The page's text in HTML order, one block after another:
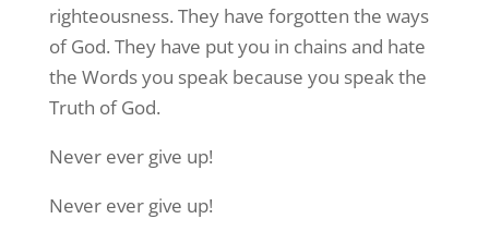
righteousness. They have forgotten the ways
of God. They have put you in chains and hate
the Words you speak because you speak the
Truth of God.
Never ever give up!
Never ever give up!